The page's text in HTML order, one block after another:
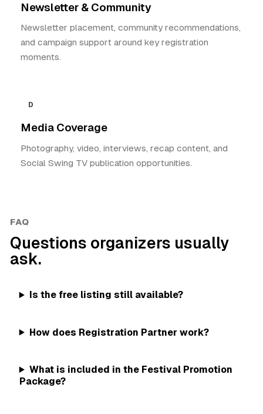
Newsletter & Community
Newsletter placement, community recommendations,
and campaign support around key registration
moments.
D
Media Coverage
Photography, video, interviews, recap content, and
Social Swing TV publication opportunities.
FAQ
Questions organizers usually
ask.
Is the free listing still available?
How does Registration Partner work?
What is included in the Festival Promotion
Package?